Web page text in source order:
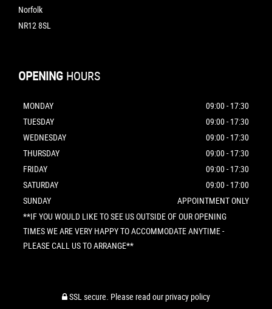
Norfolk
NR12 8SL
OPENING HOURS
MONDAY
09:00 - 17:30
TUESDAY
09:00 - 17:30
WEDNESDAY
09:00 - 17:30
THURSDAY
09:00 - 17:30
FRIDAY
09:00 - 17:30
SATURDAY
09:00 - 17:00
SUNDAY
APPOINTMENT ONLY
**IF YOU WOULD LIKE TO SEE US OUTSIDE OF OUR OPENING
TIMES WE ARE VERY HAPPY TO ACCOMMODATE ANYTIME -
PLEASE CALL US TO ARRANGE**
SSL secure. Please read ourprivacy policy